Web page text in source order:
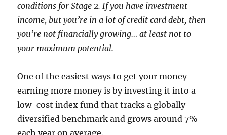
conditions for Stage 2. If you have investment
income, but you’re in a lot of credit card debt, then
you’re not financially growing… at least not to
your maximum potential.
One of the easiest ways to get your money
earning more money is by investing it into a
low-cost index fund that tracks a globally
diversified benchmark and grows around 7%